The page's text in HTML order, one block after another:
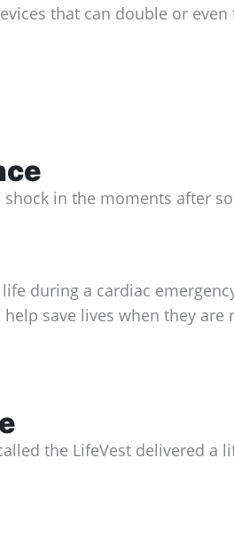
that can double or
in the moments after
during a cardiac
save lives when they are
the LifeVest delivered a